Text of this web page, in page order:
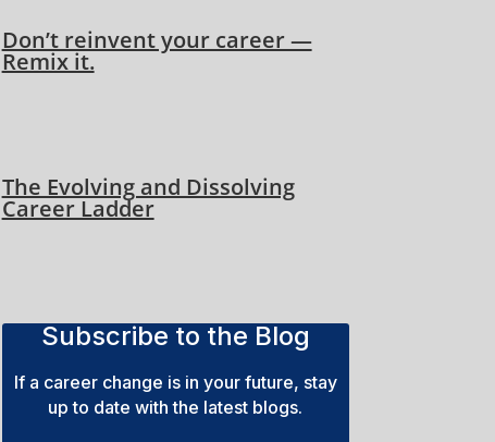
Don’t reinvent your career —
Remix it.
The Evolving and Dissolving
Career Ladder
Subscribe to the Blog
If a career change is in your future, stay
up to date with the latest blogs.